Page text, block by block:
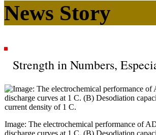
News Story
Strength in Numbers,
Image: The electrochemical performance of
discharge curves at 1 C. (B) Desodiation